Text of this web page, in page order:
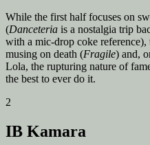
While the first half focuses on
(Danceteria is a nostalgia trip
with a mic-drop coke reference),
musing on death (Fragile) and,
Lola, the rupturing nature of
the best to ever do it.
2
IB Kamara